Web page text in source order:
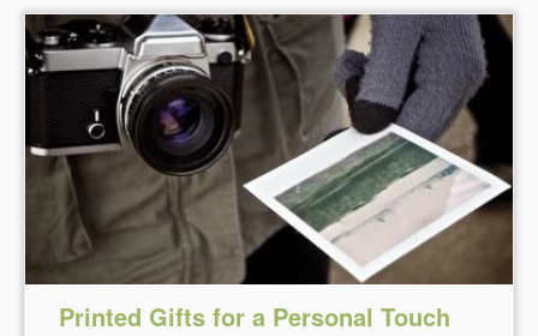
Printed Gifts for a Personal Touch